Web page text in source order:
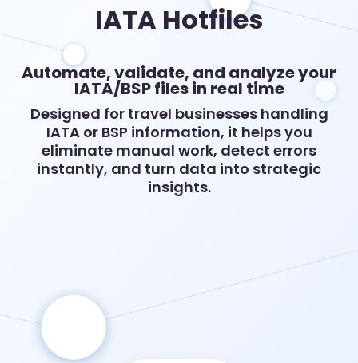
IATA Hotfiles
Automate, validate, and analyze your
IATA/BSP files in real time
Designed for travel businesses handling
IATA or BSP information, it helps you
eliminate manual work, detect errors
instantly, and turn data into strategic
insights.